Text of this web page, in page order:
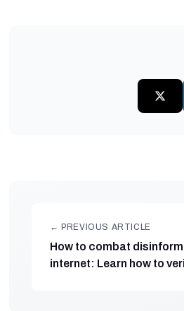
← PREVIOUS ARTICLE
How to combat
internet: Learn how to